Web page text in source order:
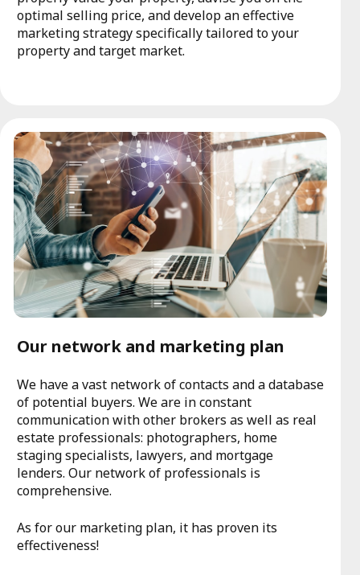
optimal selling price, and develop an effective
marketing strategy specifically tailored to your
property and target market.
Our network and marketing plan
We have a vast network of contacts and a database
of potential buyers. We are in constant
communication with other brokers as well as real
estate professionals: photographers, home
staging specialists, lawyers, and mortgage
lenders. Our network of professionals is
comprehensive.
As for our marketing plan, it has proven its
effectiveness!